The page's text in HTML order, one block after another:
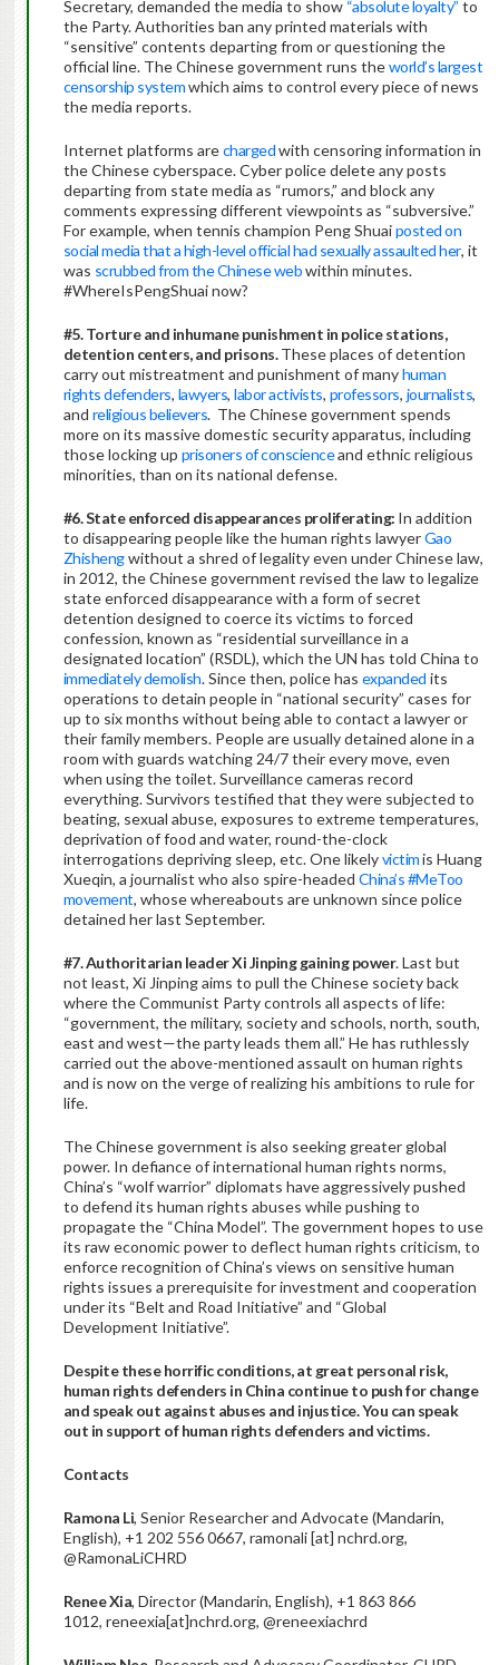
Secretary, demanded the media to show “absolute loyalty” to
the Party. Authorities ban any printed materials with
“sensitive” contents departing from or questioning the
official line. The Chinese government runs theworld’s largest
censorship systemwhich aims to control every piece of news
the media reports.
Internet platforms arechargedwith censoring information in
the Chinese cyberspace. Cyber police delete any posts
departing from state media as “rumors,” and block any
comments expressing different viewpoints as “subversive.”
For example, when tennis champion Peng Shuaiposted on
social media that a high-level official had sexually assaulted her, it
was scrubbed from the Chinese webwithin minutes.
#WhereIsPengShuai now?
#5. Torture and inhumane punishment in police stations,
detention centers, and prisons.These places of detention
carry out mistreatment and punishment of manyhuman
rights defenders, lawyers,labor activists, professors, journalists,
and religious believers. The Chinese government spends
more on its massive domestic security apparatus, including
those locking up prisoners of conscienceand ethnic religious
minorities, than on its national defense.
#6. State enforced disappearances proliferating: In addition
to disappearing people like the human rights lawyerGao
Zhishengwithout a shred of legality even under Chinese law,
in 2012, the Chinese government revised the law to legalize
state enforced disappearance with a form of secret
detention designed to coerce its victims to forced
confession, known as “residential surveillance in a
designated location” (RSDL), which the UN has told China to
immediately demolish. Since then, police has expanded its
operations to detain people in “national security” cases for
up to six months without being able to contact a lawyer or
their family members. People are usually detained alone in a
room with guards watching 24/7 their every move, even
when using the toilet. Surveillance cameras record
everything. Survivors testified that they were subjected to
beating, sexual abuse, exposures to extreme temperatures,
deprivation of food and water, round-the-clock
interrogations depriving sleep, etc. One likelyvictimis Huang
Xueqin, a journalist who also spire-headed China’s #MeToo
movement, whose whereabouts are unknown since police
detained her last September.
#7. Authoritarian leader Xi Jinping gaining power. Last but
not least, Xi Jinping aims to pull the Chinese society back
where the Communist Party controls all aspects of life:
“government, the military, society and schools, north, south,
east and west—the party leads them all.” He has ruthlessly
carried out the above-mentioned assault on human rights
and is now on the verge of realizing his ambitions to rule for
life.
The Chinese government is also seeking greater global
power. In defiance of international human rights norms,
China’s “wolf warrior” diplomats have aggressively pushed
to defend its human rights abuses while pushing to
propagate the “China Model”. The government hopes to use
its raw economic power to deflect human rights criticism, to
enforce recognition of China’s views on sensitive human
rights issues a prerequisite for investment and cooperation
under its “Belt and Road Initiative” and “Global
Development Initiative”.
Despite these horrific conditions, at great personal risk,
human rights defenders in China continue to push for change
and speak out against abuses and injustice. You can speak
out in support of human rights defenders and victims.
Contacts
Ramona Li, Senior Researcher and Advocate (Mandarin,
English), +1 202 556 0667, ramonali [at] nchrd.org,
@RamonaLiCHRD
Renee Xia, Director (Mandarin, English), +1 863 866
1012, reneexia[at]nchrd.org, @reneexiachrd